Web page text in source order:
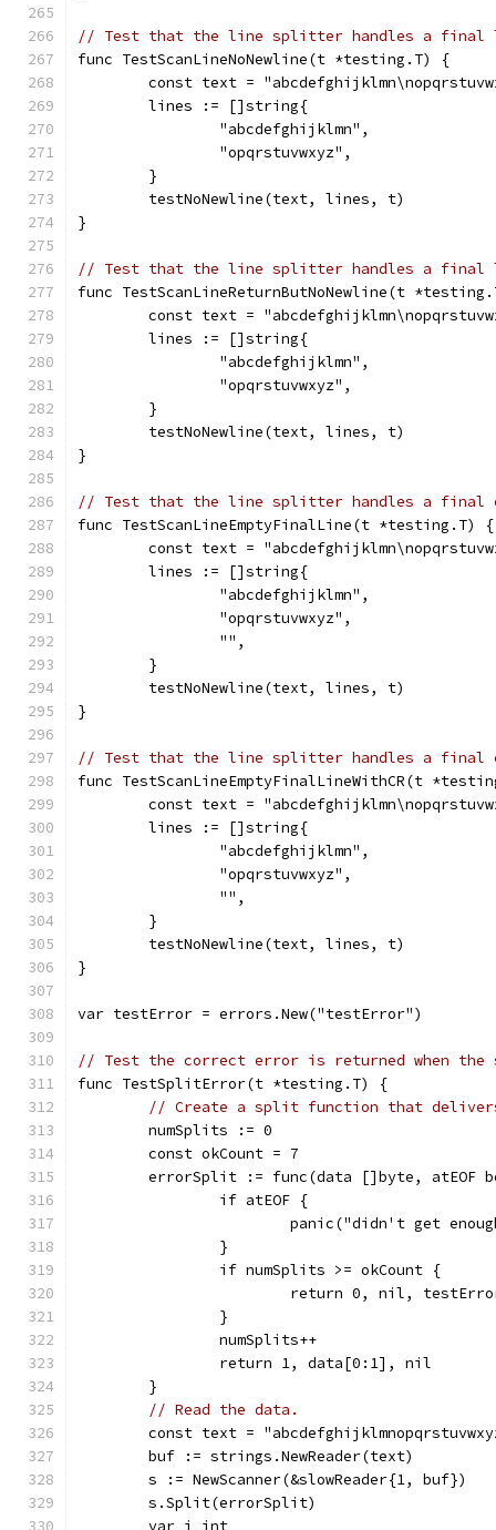
// Test that the line splitter handles a final
func TestScanLineNoNewline(t *testing.T) {
const text =
	lines := []string{
		"abcdefghijklmn",
		"opqrstuvwxyz",
	}
	testNoNewline(text, lines, t)
}
// Test that the line splitter handles a final
func TestScanLineReturnButNoNewline(t
const text =
	lines := []string{
		"abcdefghijklmn",
		"opqrstuvwxyz",
	}
	testNoNewline(text, lines, t)
}
// Test that the line splitter handles a final
func TestScanLineEmptyFinalLine(t *testing.T) {
const text =
	lines := []string{
		"abcdefghijklmn",
		"opqrstuvwxyz",
		"",
	}
	testNoNewline(text, lines, t)
}
// Test that the line splitter handles a final
func TestScanLineEmptyFinalLineWithCR(t
const text =
	lines := []string{
		"abcdefghijklmn",
		"opqrstuvwxyz",
		"",
	}
	testNoNewline(text, lines, t)
}
var testError = errors.New("testError")
// Test the correct error is returned when
func TestSplitError(t *testing.T) {
// Create a split function that
	numSplits := 0
	const okCount = 7
errorSplit := func(data []byte, atEOF
		if atEOF {
panic("didn't get
		}
		if numSplits >= okCount {
return 0, nil,
		}
		numSplits++
		return 1, data[0:1], nil
	}
// Read the data.
const text =
	buf := strings.NewReader(text)
	s := NewScanner(&slowReader{1, buf})
	s.Split(errorSplit)
	var i int